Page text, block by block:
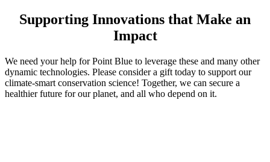
Supporting Innovations that Make an
Impact
We need your help for Point Blue to leverage these and many other
dynamic technologies. Please consider a gift today to support our
climate-smart conservation science! Together, we can secure a
healthier future for our planet, and all who depend on it.